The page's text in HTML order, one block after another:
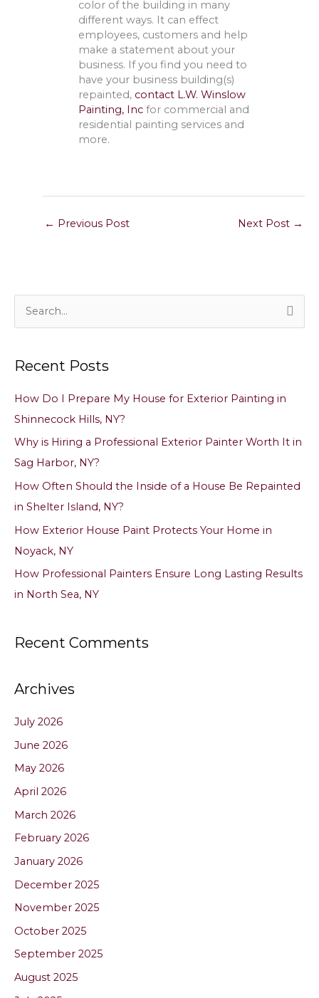
color of the building in many
different ways. It can effect
employees, customers and help
make a statement about your
business. If you find you need to
have your business building(s)
repainted, contact L.W. Winslow
Painting, Inc for commercial and
residential painting services and
more.
← Previous Post Next Post →
e
r
o
r
:
Recent Posts
How Do I Prepare My House for Exterior Painting in
Shinnecock Hills, NY?
Why is Hiring a Professional Exterior Painter Worth It in
Sag Harbor, NY?
How Often Should the Inside of a House Be Repainted
in Shelter Island, NY?
How Exterior House Paint Protects Your Home in
Noyack, NY
How Professional Painters Ensure Long Lasting Results
in North Sea, NY
Recent Comments
Archives
July 2026
June 2026
May 2026
April 2026
March 2026
February 2026
January 2026
December 2025
November 2025
October 2025
September 2025
August 2025